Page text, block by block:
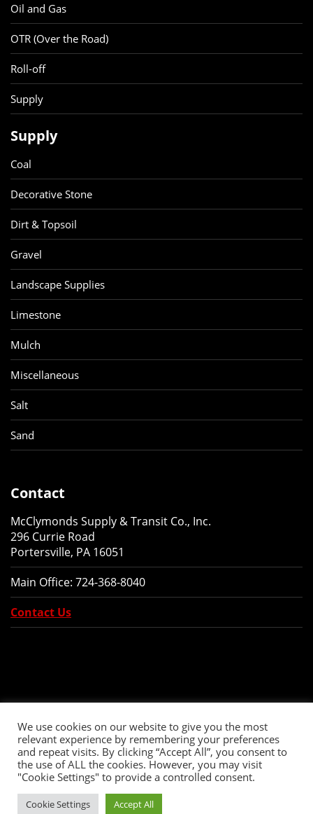
Oil and Gas
OTR (Over the Road)
Roll-off
Supply
Supply
Coal
Decorative Stone
Dirt & Topsoil
Gravel
Landscape Supplies
Limestone
Mulch
Miscellaneous
Salt
Sand
Contact
McClymonds Supply & Transit Co., Inc.
296 Currie Road
Portersville, PA 16051
Main Office: 724-368-8040
Contact Us
Copyright © 2026 McClymonds Supply and Transit., Inc. All Rights Reserved.
We use cookies on our website to give you the most
relevant experience by remembering your preferences
and repeat visits. By clicking “Accept All”, you consent to
the use of ALL the cookies. However, you may visit
"Cookie Settings" to provide a controlled consent.
Cookie Settings Accept All